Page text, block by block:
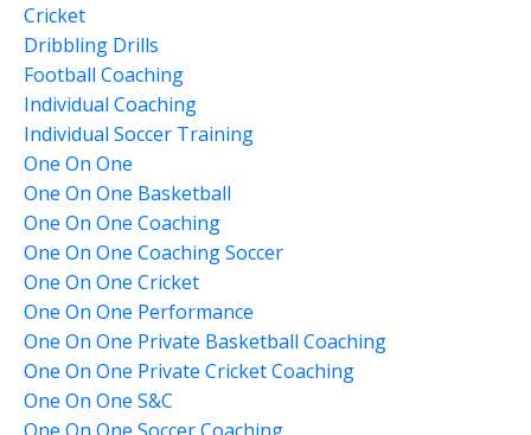
Cricket
Dribbling Drills
Football Coaching
Individual Coaching
Individual Soccer Training
One On One
One On One Basketball
One On One Coaching
One On One Coaching Soccer
One On One Cricket
One On One Performance
One On One Private Basketball Coaching
One On One Private Cricket Coaching
One On One S&c
One On One Soccer Coaching